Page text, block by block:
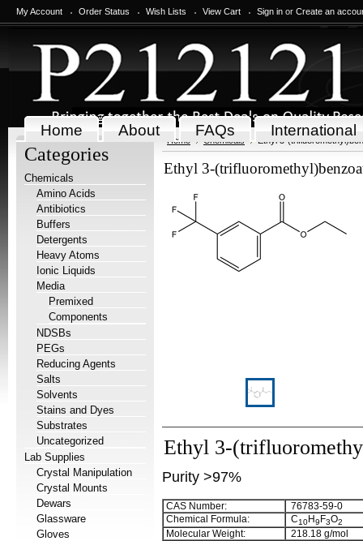
My Account Order Status Wish Lists View Cart Sign in or Create an
Home About FAQs International
Categories
Chemicals
Amino Acids
Antibiotics
Buffers
Detergents
Heavy Atoms
Ionic Liquids
Media
Premixed
Components
NDSBs
PEGs
Reducing Agents
Salts
Solvents
Stains and Dyes
Substrates
Uncategorized
Lab Supplies
Crystal Manipulation
Crystal Mounts
Dewars
Glassware
Gloves
Home Chemicals Ethyl 3-
Ethyl 3-
Ethyl 3-
Purity >97%
CAS Number:
76783-59-0
Chemical Formula:
C10H9 F3O2
Molecular Weight: 218.18 g/mol